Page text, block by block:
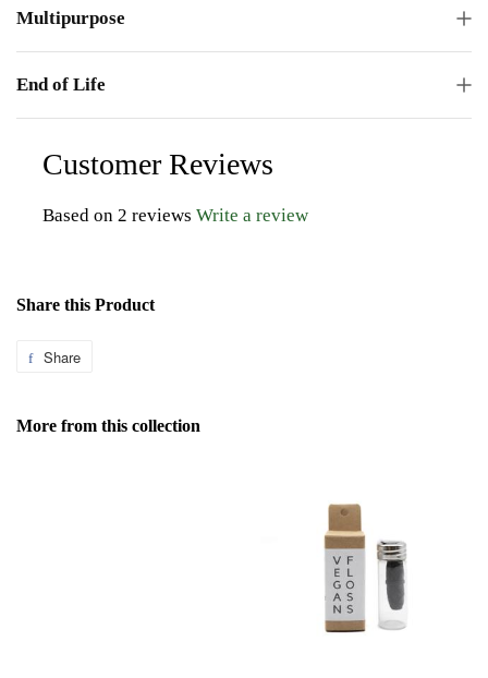
Multipurpose
End of Life
Customer Reviews
Based on 2 reviews Write a review
Share this Product
Share
Facebook
More from this collection